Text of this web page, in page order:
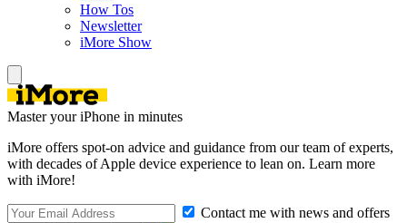
How Tos
Newsletter
iMore Show
Master your iPhone in minutes
iMore offers spot-on advice and guidance from our team of experts,
with decades of Apple device experience to lean on. Learn more
with iMore!
Contact me with news and offers